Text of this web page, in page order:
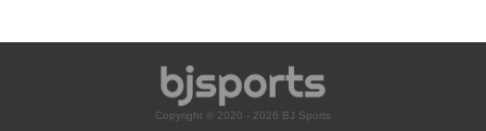
Copyright © 2020 - 2026 BJ Sports